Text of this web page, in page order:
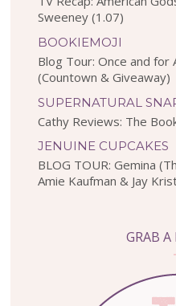
Sweeney (1.07)
BOOKIEMOJI
Blog Tour: Once and for
(Countown & Giveaway)
SUPERNATURAL
Cathy Reviews: The
JENUINE CUPCAKES
BLOG TOUR: Gemina
Amie Kaufman & Jay
GRAB